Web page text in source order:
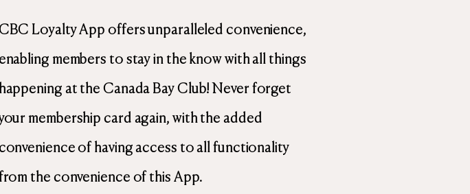
Loyalty App offers unparalleled convenience,
members to stay in the know with all things
happening at the Canada Bay Club! Never forget
membership card again, with the added
of having access to all functionality
the convenience of this App.